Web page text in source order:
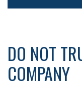
DO NOT
COMPANY